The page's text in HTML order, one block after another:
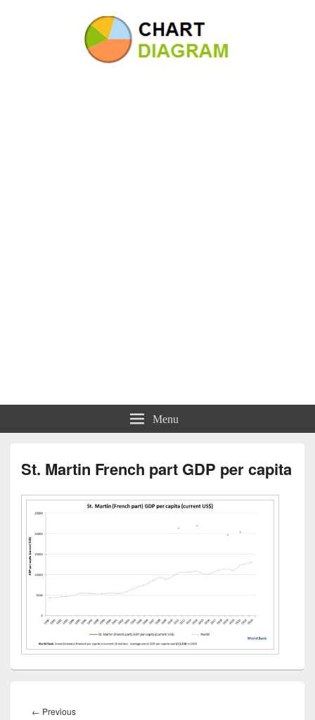
Charts | Diagrams | Graphs
Menu
St. Martin French part GDP per capita
navigation
← PreviousPrevious